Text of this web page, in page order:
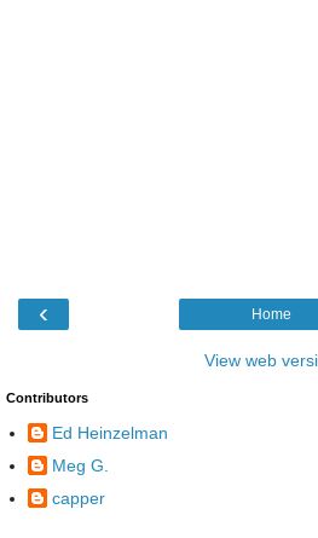
‹ Home
View web
Contributors
Ed Heinzelman
Meg G.
capper